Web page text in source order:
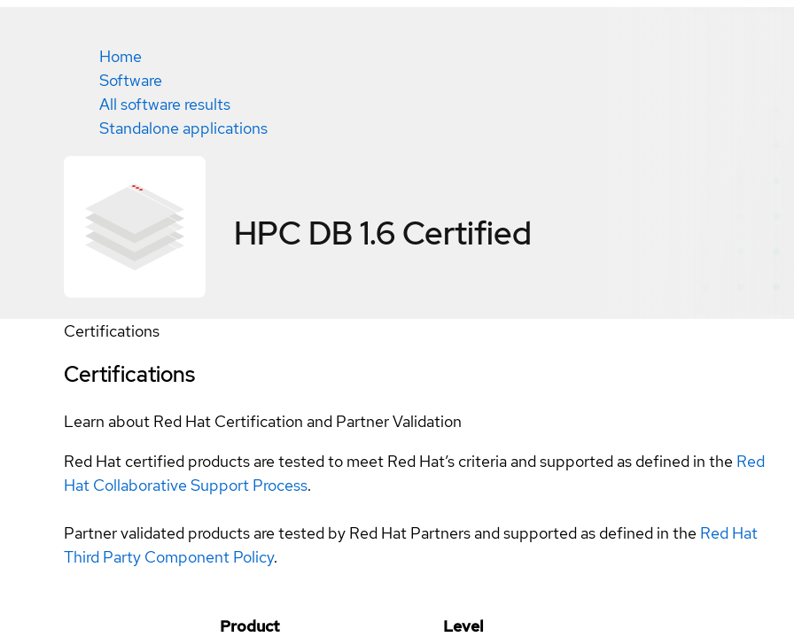
Home
Software
All software results
Standalone applications
HPC DB 1.6 Certified
Certifications
Certifications
Learn about Red Hat Certification and Partner Validation
Red Hat certified products are tested to meet Red Hat’s criteria and supported as defined in the Red
Hat Collaborative Support Process.
Partner validated products are tested by Red Hat Partners and supported as defined in the Red Hat
Third Party Component Policy.
Product
Level